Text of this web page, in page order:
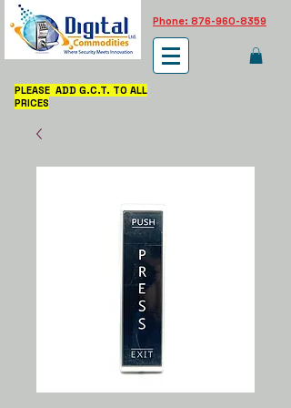
Phone: 876-960-8359
PLEASE ADD G.C.T. TO ALL
PRICES